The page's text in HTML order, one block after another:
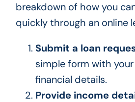
breakdown of how you
quickly through an online
Submit a loan
simple form with
financial details.
Provide income